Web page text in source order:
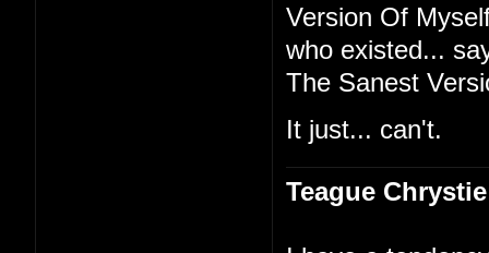
Version Of
who existed...
The Sanest
It just... can't.
Teague Chrystie